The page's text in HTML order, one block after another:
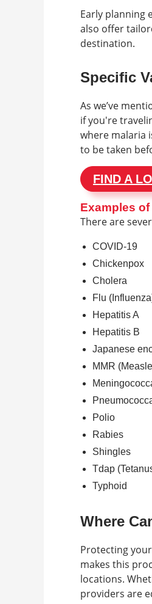
Early planning
also offer
destination.
Specific
As we’ve
if you're
where malaria
to be taken
FIND A
Examples
There are
COVID-19
Chickenpox
Cholera
Flu
Hepatitis A
Hepatitis B
Japanese
MMR
Polio
Rabies
Shingles
Tdap
Typhoid
Where
Protecting
makes this
locations.
providers are